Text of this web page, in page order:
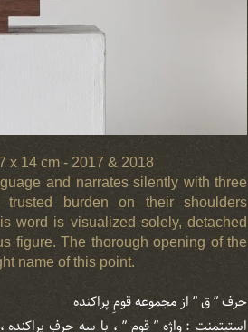
x 14 cm - 2017 & 2018
and narrates silently with three
burden on their shoulders
word is visualized solely, detached
figure. The thorough opening of the
name of this point.
حرف ” ق ” از مجموعه قومِ پراکنده
استیتمنت : واژه ” قوم ” ، با سه حرفِ